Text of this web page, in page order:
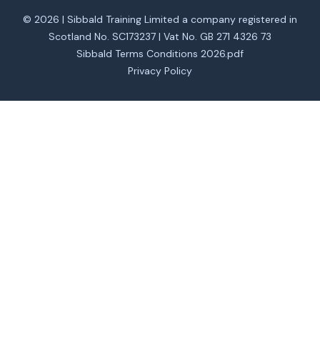
© 2026 | Sibbald Training Limited a company registered in
Scotland No. SC173237 | Vat No. GB 271 4326 73
Sibbald Terms Conditions 2026.pdf
Privacy Policy